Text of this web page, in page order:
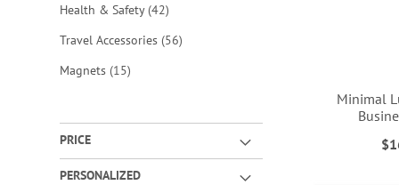
Health & Safety 42items
Travel Accessories 56items
Magnets 15items
PRICE
PERSONALIZED
Minimal
ADD
ADD
ADD
ADD